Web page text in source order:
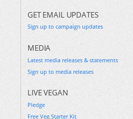
GET EMAIL UPDATES
Sign up to campaign updates
MEDIA
Latest media releases & statements
Sign up to media releases
LIVE VEGAN
Pledge
Free Veg Starter Kit